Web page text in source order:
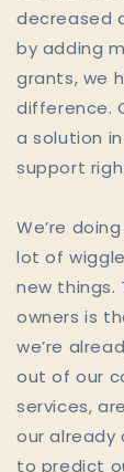
decreased
by adding
grants, we
difference.
a solution
support
We’re
lot of
new things.
owners is
we’re
out of our
services,
our already
to predict